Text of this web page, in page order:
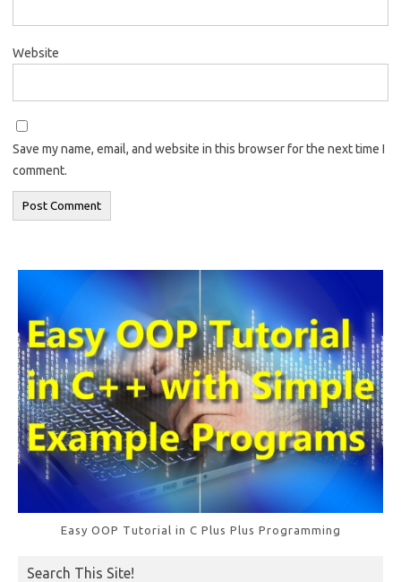
Website
Save my name, email, and website in this browser for the next time I
comment.
Easy OOP Tutorial in C Plus Plus Programming
Search This Site!